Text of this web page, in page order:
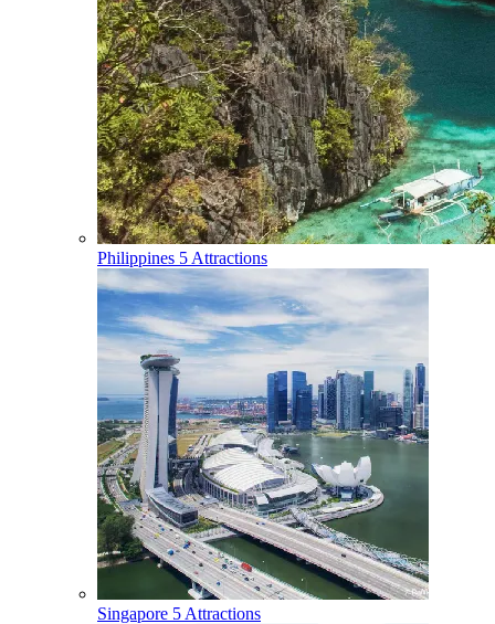
Philippines 5 Attractions
Singapore 5 Attractions